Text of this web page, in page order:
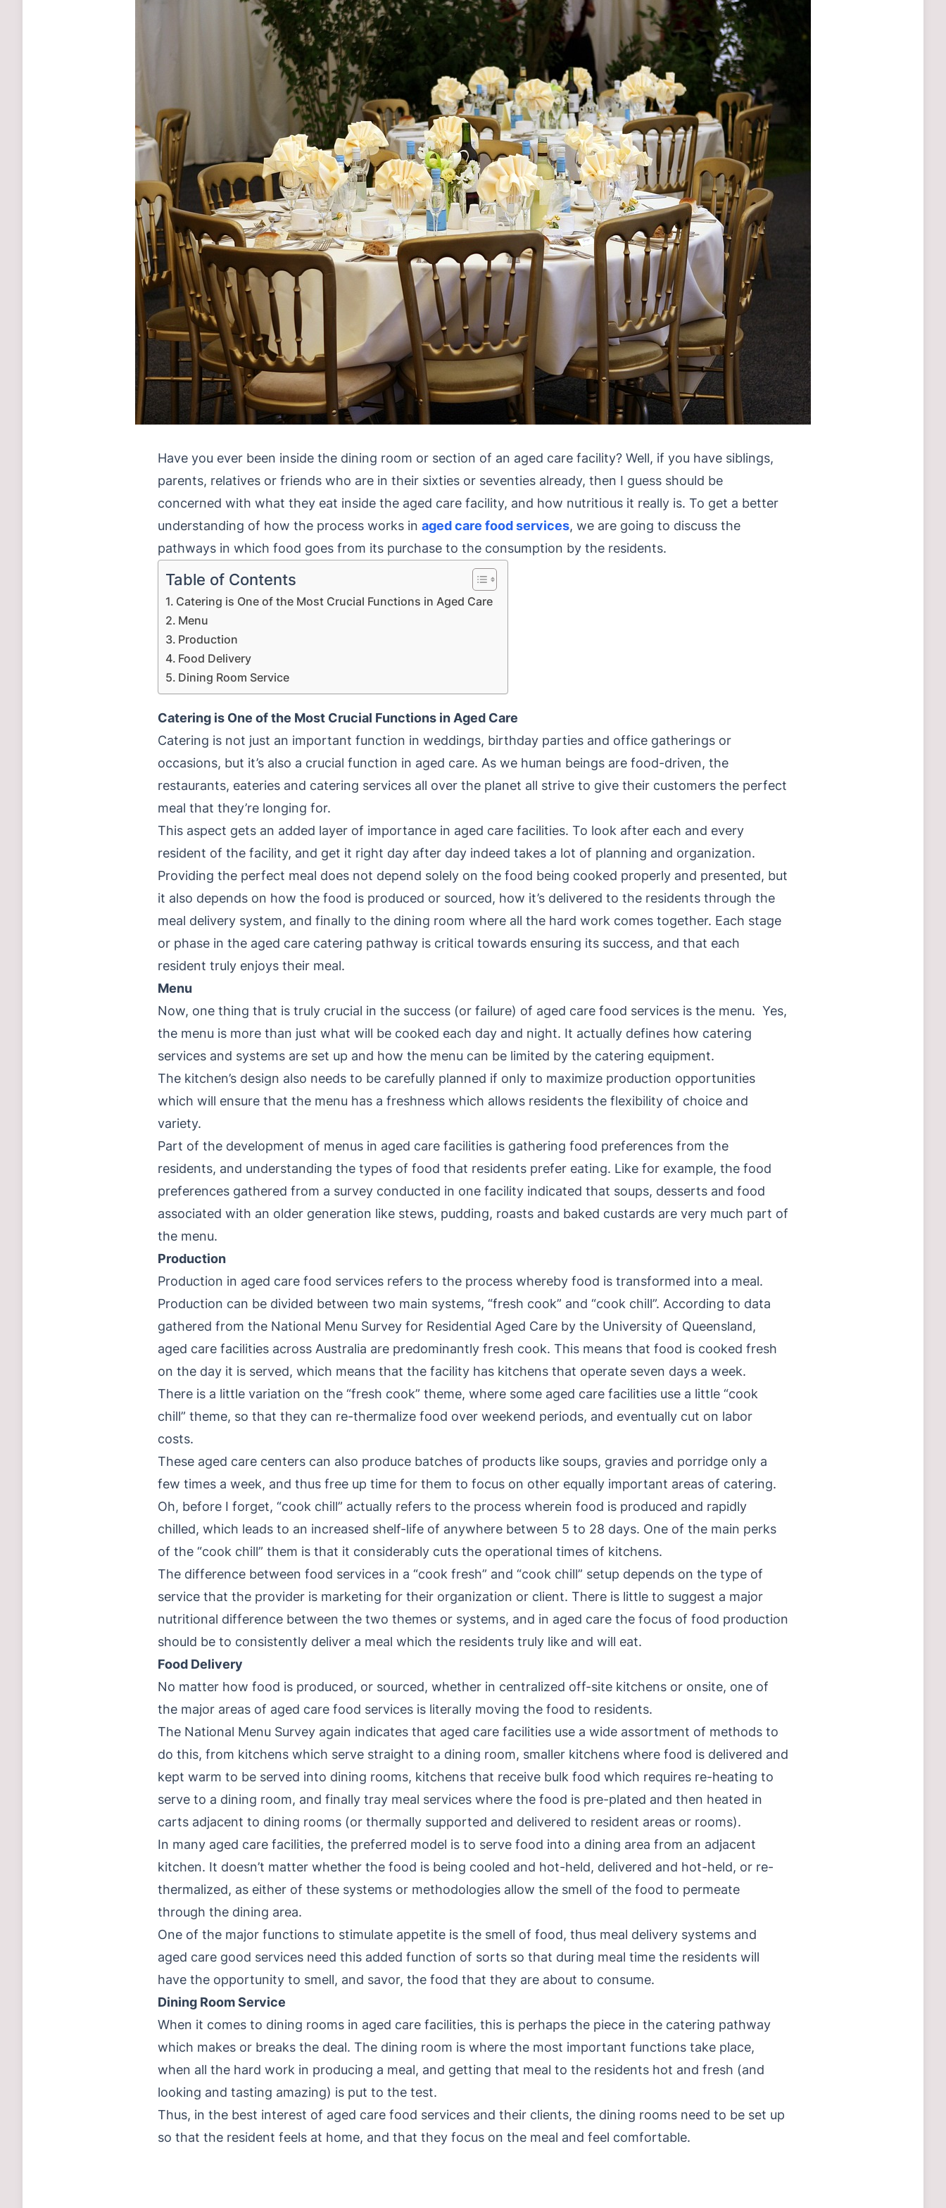
Have you ever been inside the dining room or section of an aged care facility? Well, if you have siblings,
parents, relatives or friends who are in their sixties or seventies already, then I guess should be
concerned with what they eat inside the aged care facility, and how nutritious it really is. To get a better
understanding of how the process works in aged care food services, we are going to discuss the
pathways in which food goes from its purchase to the consumption by the residents.
Table of Contents
Catering is One of the Most Crucial Functions in Aged Care
Menu
Production
Food Delivery
Dining Room Service
Catering is One of the Most Crucial Functions in Aged Care
Catering is not just an important function in weddings, birthday parties and office gatherings or
occasions, but it’s also a crucial function in aged care. As we human beings are food-driven, the
restaurants, eateries and catering services all over the planet all strive to give their customers the perfect
meal that they’re longing for.
This aspect gets an added layer of importance in aged care facilities. To look after each and every
resident of the facility, and get it right day after day indeed takes a lot of planning and organization.
Providing the perfect meal does not depend solely on the food being cooked properly and presented, but
it also depends on how the food is produced or sourced, how it’s delivered to the residents through the
meal delivery system, and finally to the dining room where all the hard work comes together. Each stage
or phase in the aged care catering pathway is critical towards ensuring its success, and that each
resident truly enjoys their meal.
Menu
Now, one thing that is truly crucial in the success (or failure) of aged care food services is the menu. Yes,
the menu is more than just what will be cooked each day and night. It actually defines how catering
services and systems are set up and how the menu can be limited by the catering equipment.
The kitchen’s design also needs to be carefully planned if only to maximize production opportunities
which will ensure that the menu has a freshness which allows residents the flexibility of choice and
variety.
Part of the development of menus in aged care facilities is gathering food preferences from the
residents, and understanding the types of food that residents prefer eating. Like for example, the food
preferences gathered from a survey conducted in one facility indicated that soups, desserts and food
associated with an older generation like stews, pudding, roasts and baked custards are very much part of
the menu.
Production
Production in aged care food services refers to the process whereby food is transformed into a meal.
Production can be divided between two main systems, “fresh cook” and “cook chill”. According to data
gathered from the National Menu Survey for Residential Aged Care by the University of Queensland,
aged care facilities across Australia are predominantly fresh cook. This means that food is cooked fresh
on the day it is served, which means that the facility has kitchens that operate seven days a week.
There is a little variation on the “fresh cook” theme, where some aged care facilities use a little “cook
chill” theme, so that they can re-thermalize food over weekend periods, and eventually cut on labor
costs.
These aged care centers can also produce batches of products like soups, gravies and porridge only a
few times a week, and thus free up time for them to focus on other equally important areas of catering.
Oh, before I forget, “cook chill” actually refers to the process wherein food is produced and rapidly
chilled, which leads to an increased shelf-life of anywhere between 5 to 28 days. One of the main perks
of the “cook chill” them is that it considerably cuts the operational times of kitchens.
The difference between food services in a “cook fresh” and “cook chill” setup depends on the type of
service that the provider is marketing for their organization or client. There is little to suggest a major
nutritional difference between the two themes or systems, and in aged care the focus of food production
should be to consistently deliver a meal which the residents truly like and will eat.
Food Delivery
No matter how food is produced, or sourced, whether in centralized off-site kitchens or onsite, one of
the major areas of aged care food services is literally moving the food to residents.
The National Menu Survey again indicates that aged care facilities use a wide assortment of methods to
do this, from kitchens which serve straight to a dining room, smaller kitchens where food is delivered and
kept warm to be served into dining rooms, kitchens that receive bulk food which requires re-heating to
serve to a dining room, and finally tray meal services where the food is pre-plated and then heated in
carts adjacent to dining rooms (or thermally supported and delivered to resident areas or rooms).
In many aged care facilities, the preferred model is to serve food into a dining area from an adjacent
kitchen. It doesn’t matter whether the food is being cooled and hot-held, delivered and hot-held, or re-
thermalized, as either of these systems or methodologies allow the smell of the food to permeate
through the dining area.
One of the major functions to stimulate appetite is the smell of food, thus meal delivery systems and
aged care good services need this added function of sorts so that during meal time the residents will
have the opportunity to smell, and savor, the food that they are about to consume.
Dining Room Service
When it comes to dining rooms in aged care facilities, this is perhaps the piece in the catering pathway
which makes or breaks the deal. The dining room is where the most important functions take place,
when all the hard work in producing a meal, and getting that meal to the residents hot and fresh (and
looking and tasting amazing) is put to the test.
Thus, in the best interest of aged care food services and their clients, the dining rooms need to be set up
so that the resident feels at home, and that they focus on the meal and feel comfortable.